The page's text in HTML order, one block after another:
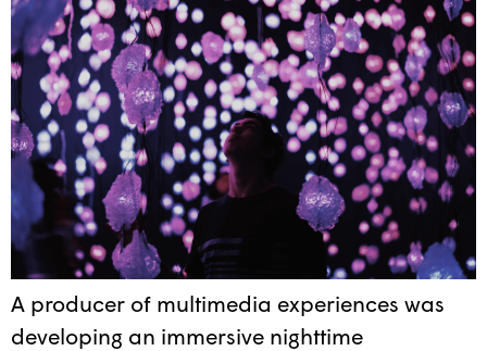
A producer of multimedia experiences was
developing an immersive nighttime